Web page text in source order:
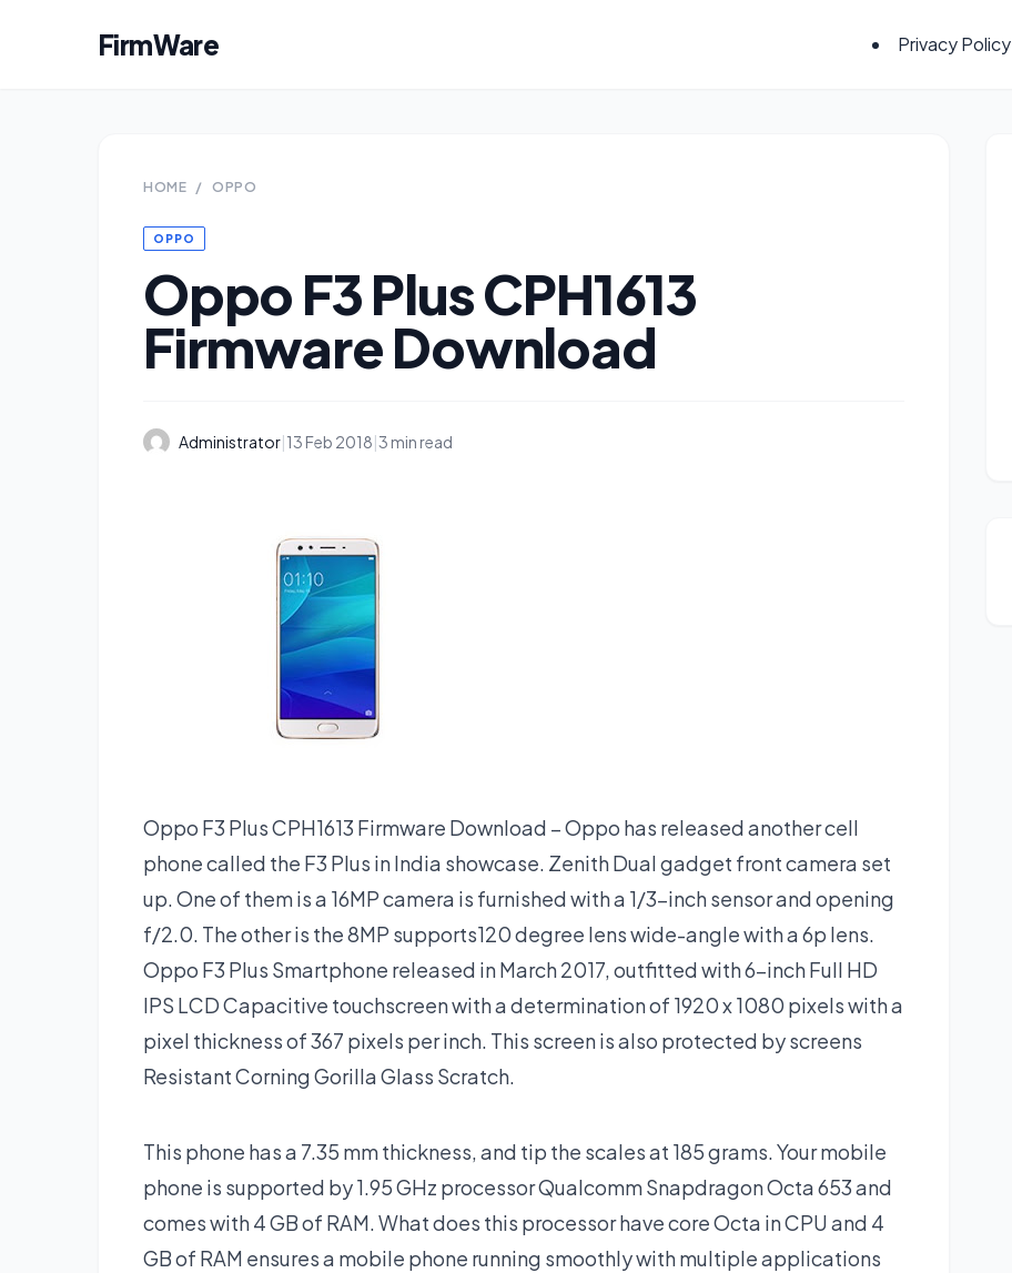
FirmWare Privacy Policy
HOME / OPPO
OPPO
Oppo F3 Plus CPH1613
Firmware Download
Administrator|13 Feb 2018|3 min read
Oppo F3 Plus CPH1613 Firmware Download – Oppo has released another cell
phone called the F3 Plus in India showcase. Zenith Dual gadget front camera set
up. One of them is a 16MP camera is furnished with a 1/3-inch sensor and opening
f/2.0. The other is the 8MP supports120 degree lens wide-angle with a 6p lens.
Oppo F3 Plus Smartphone released in March 2017, outfitted with 6-inch Full HD
IPS LCD Capacitive touchscreen with a determination of 1920 x 1080 pixels with a
pixel thickness of 367 pixels per inch. This screen is also protected by screens
Resistant Corning Gorilla Glass Scratch.
This phone has a 7.35 mm thickness, and tip the scales at 185 grams. Your mobile
phone is supported by 1.95 GHz processor Qualcomm Snapdragon Octa 653 and
comes with 4 GB of RAM. What does this processor have core Octa in CPU and 4
GB of RAM ensures a mobile phone running smoothly with multiple applications